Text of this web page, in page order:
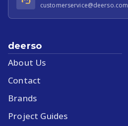
customerservice@deerso.com
deerso
About Us
Contact
Brands
Project Guides